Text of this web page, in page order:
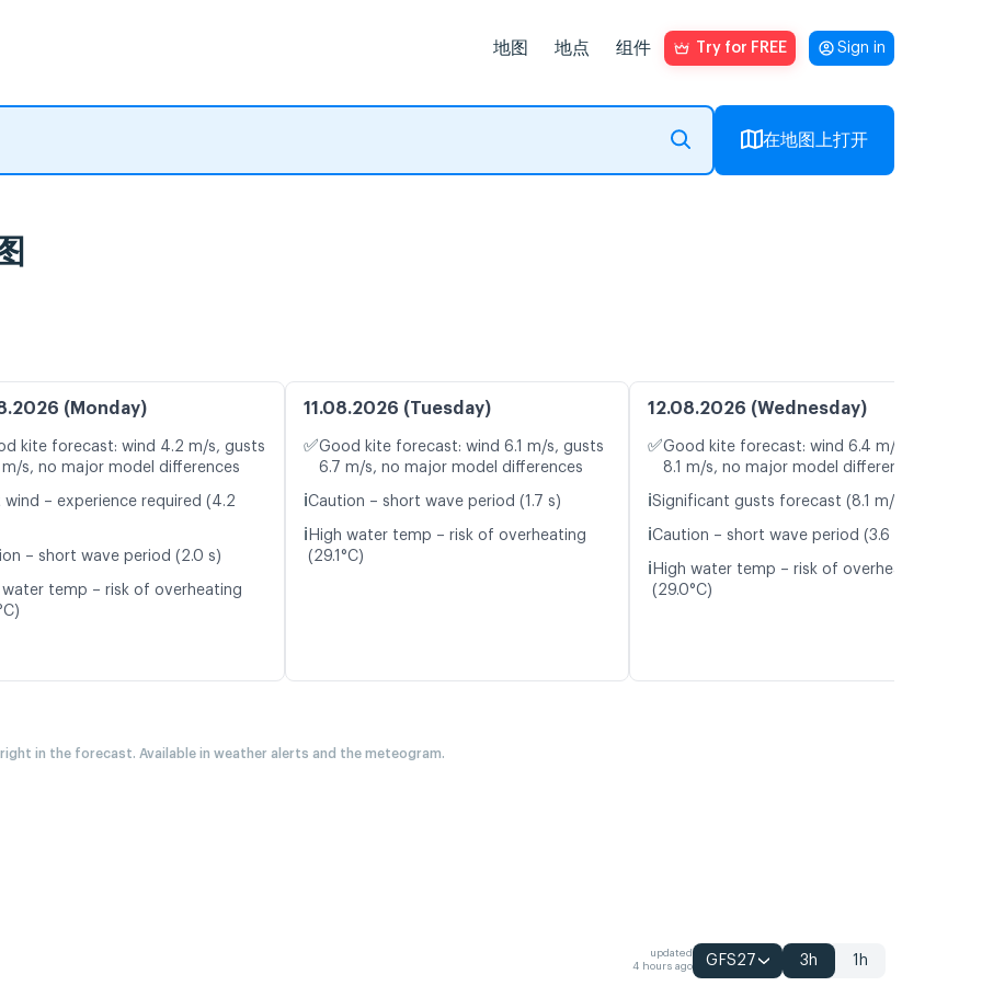
地图 地点 组件 Try for FREE Sign in
在地图上打开
(Monday)
kite forecast: wind 4.2 m/s, gusts
m/s, no major model differences
wind – experience required (4.2
– short wave period (2.0 s)
water temp – risk of overheating
11.08.2026 (Tuesday)
✅Good kite forecast: wind 6.1 m/s, gusts
6.7 m/s, no major model differences
ℹ️Caution – short wave period (1.7 s)
ℹ️ High water temp – risk of overheating
(29.1°C)
12.08.2026 (Wednesday)
✅Good kite forecast: wind 6.4 m/s, gusts
8.1 m/s, no major model differences
ℹ️Significant gusts forecast (8.1 m/s)
ℹ️Caution – short wave period (3.6 s)
ℹ️ High water temp – risk of overheating
(29.0°C)
in the forecast. Available in weather alerts and the meteogram.
updated
4 hours ago
GFS27 3h 1h